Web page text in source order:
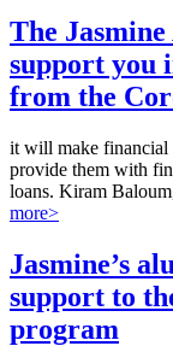
The
support you
from the
it will make financial
provide them with
loans. Kiram
more>
Jasmine’s
support to
program